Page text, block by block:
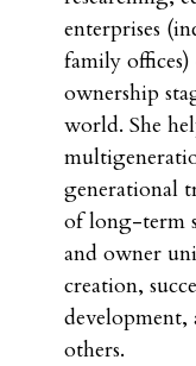
enterprises
family
ownership
world. She
generational
of long-term
and owner
creation,
others.